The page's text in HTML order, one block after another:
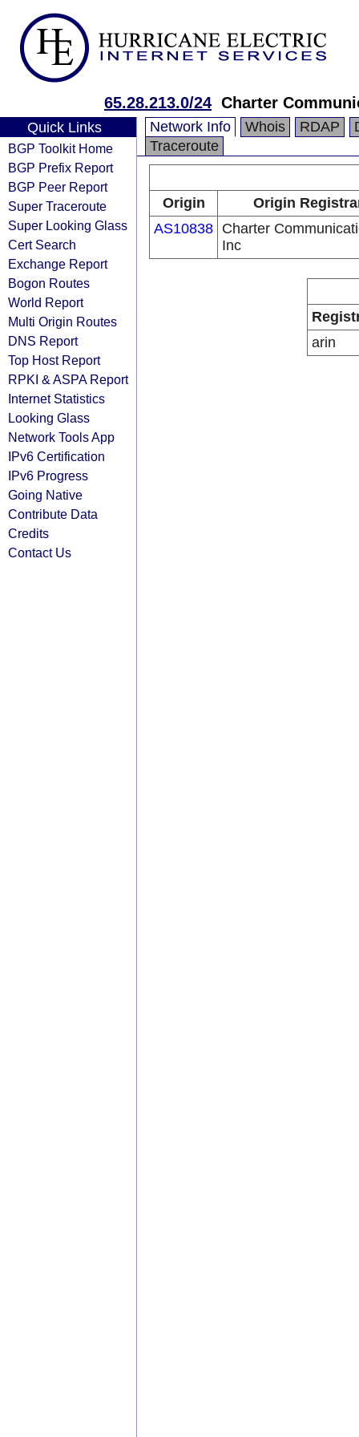
65.28.213.0/24 Charter
Quick Links
BGP Toolkit Home
BGP Prefix Report
BGP Peer Report
Super Traceroute
Super Looking Glass
Cert Search
Exchange Report
Bogon Routes
World Report
Multi Origin Routes
DNS Report
Top Host Report
RPKI & ASPA Report
Internet Statistics
Looking Glass
Network Tools App
IPv6 Certification
IPv6 Progress
Going Native
Contribute Data
Credits
Contact Us
Network Info Whois RDAP
Traceroute
Origin
Origin
AS10838 Charter
Inc
arin